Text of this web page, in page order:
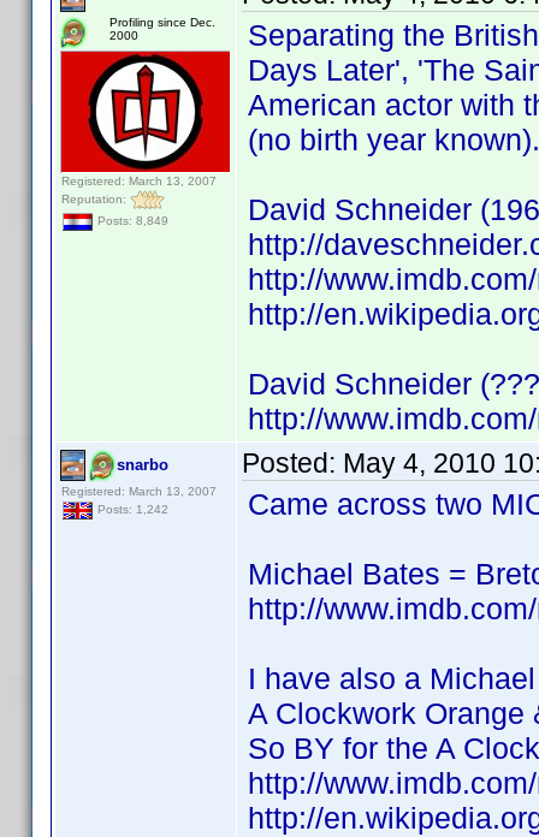
Profiling since Dec.
2000
Registered: March 13, 2007
Reputation:
Posts: 8,849
Separating the
Days Later', 'The
American actor with
(no birth year known).
David Schneider
http://
http://
http://
David Schneider
http://
snarbo
Registered: March 13, 2007
Posts: 1,242
Posted: May 4, 2010
Came across two
Michael Bates =
http://
I have also a
A Clockwork Orange
So BY for the A
http://
http://